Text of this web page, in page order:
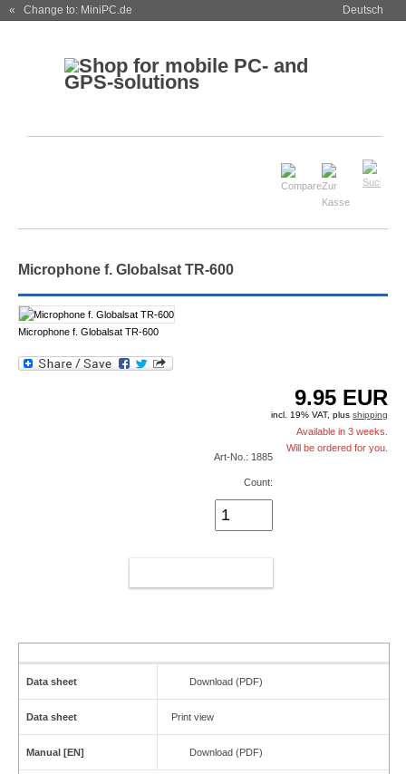
« Change to: MiniPC.de Deutsch
Microphone f. Globalsat TR-600
Microphone f. Globalsat TR-600
9.95 EUR
incl. 19% VAT, plusshipping
Available in 3 weeks.
Will be ordered for you.
Art-No.: 1885
Count:
Data sheet Download (PDF)
Data sheet Print view
Manual [EN] Download (PDF)